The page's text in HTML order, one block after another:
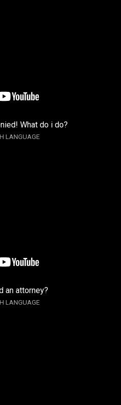
What do i do?
LANGUAGE
an attorney?
LANGUAGE